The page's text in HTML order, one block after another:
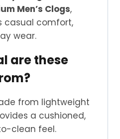
Men’s Clogs,
casual comfort,
wear.
are these
from lightweight
a cushioned,
clean feel.